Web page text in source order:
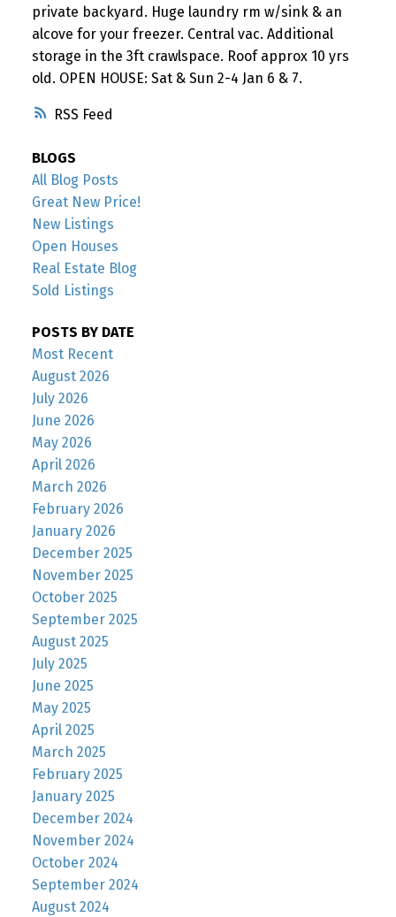
RSS
private backyard. Huge laundry rm w/sink & an
alcove for your freezer. Central vac. Additional
storage in the 3ft crawlspace. Roof approx 10 yrs
old. OPEN HOUSE: Sat & Sun 2-4 Jan 6 & 7.
BLOGS
All Blog Posts
Great New Price!
New Listings
Open Houses
Real Estate Blog
Sold Listings
POSTS BY DATE
Most Recent
August 2026
July 2026
June 2026
May 2026
April 2026
March 2026
February 2026
January 2026
December 2025
November 2025
October 2025
September 2025
August 2025
July 2025
June 2025
May 2025
April 2025
March 2025
February 2025
January 2025
December 2024
November 2024
October 2024
September 2024
August 2024